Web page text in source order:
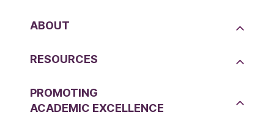
ABOUT
RESOURCES
PROMOTING
ACADEMIC EXCELLENCE